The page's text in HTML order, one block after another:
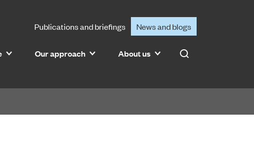
Our approach About us Search
Publications and briefings News and blogs